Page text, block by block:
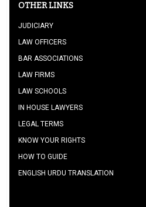
OTHER LINKS
JUDICIARY
LAW OFFICERS
BAR ASSOCIATIONS
LAW FIRMS
LAW SCHOOLS
IN HOUSE LAWYERS
LEGAL TERMS
KNOW YOUR RIGHTS
HOW TO GUIDE
ENGLISH URDU TRANSLATION